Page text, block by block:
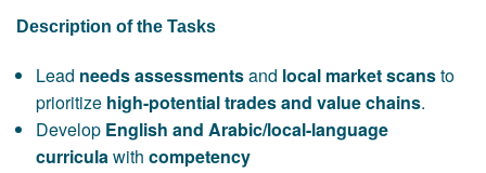
Description of the Tasks
Lead needs assessmentsand local market scansto
prioritize high-potential trades and value chains.
Develop English and Arabic/local-language
curriculawith competency